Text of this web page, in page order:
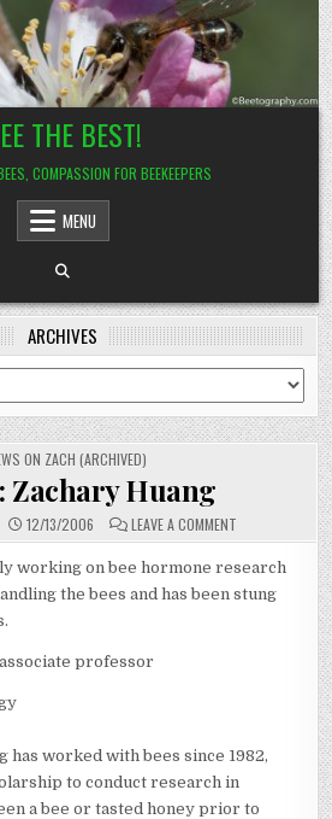
THE BEST!
COMPASSION FOR BEEKEEPERS
MENU
ARCHIVES
ON ZACH (ARCHIVED)
Zachary Huang
12/13/2006 LEAVE A COMMENTON
PROFILE:
HUANG
working on bee hormone research
the bees and has been stung
professor
has worked with bees since 1982,
to conduct research in
a bee or tasted honey prior to